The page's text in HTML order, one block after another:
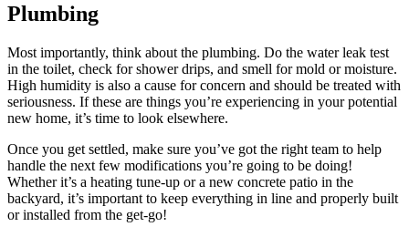
Plumbing
Most importantly, think about the plumbing. Do the water leak test
in the toilet, check for shower drips, and smell for mold or moisture.
High humidity is also a cause for concern and should be treated with
seriousness. If these are things you’re experiencing in your potential
new home, it’s time to look elsewhere.
Once you get settled, make sure you’ve got the right team to help
handle the next few modifications you’re going to be doing!
Whether it’s a heating tune-up or a new concrete patio in the
backyard, it’s important to keep everything in line and properly built
or installed from the get-go!